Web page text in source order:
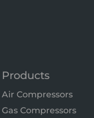
Products
Air Compressors
Gas Compressors